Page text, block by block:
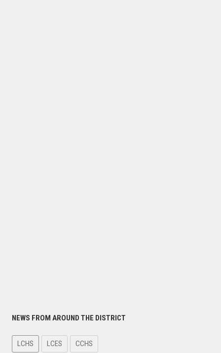
NEWS FROM AROUND THE DISTRICT
LCHS LCES CCHS